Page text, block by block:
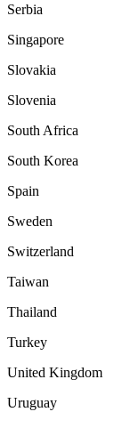
Serbia
Singapore
Slovakia
Slovenia
South Africa
South Korea
Spain
Sweden
Switzerland
Taiwan
Thailand
Turkey
United Kingdom
Uruguay